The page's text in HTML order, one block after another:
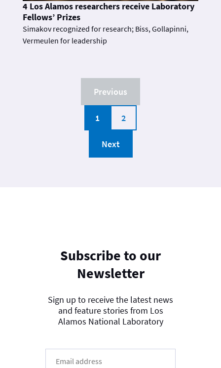
4 Los Alamos researchers receive Laboratory
Fellows’ Prizes
Simakov recognized for research; Biss, Gollapinni,
Vermeulen for leadership
Previous
1 2
Next
Subscribe to our
Newsletter
Sign up to receive the latest news
and feature stories from Los
Alamos National Laboratory